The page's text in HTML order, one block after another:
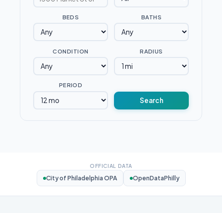
BEDS BATHS
CONDITION RADIUS
PERIOD
Search
OFFICIAL DATA
City of Philadelphia OPA OpenDataPhilly